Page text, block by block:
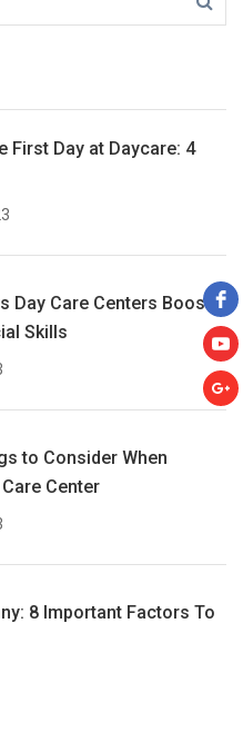
First Day at Daycare: 4
Day Care Centers Boost
Skills
to Consider When
Center
8 Important Factors To